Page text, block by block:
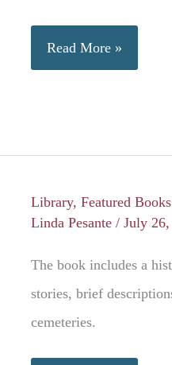
Atlas
of
War
Read More »
Library, Featured Books
Linda Pesante / July
The book includes a
stories, brief
cemeteries.